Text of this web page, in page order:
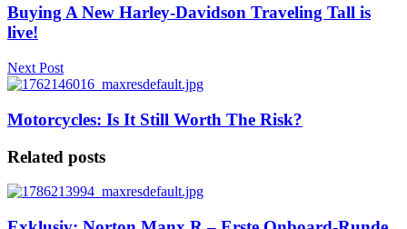
Buying A New Harley-Davidson Traveling Tall is
live!
Next Post
Motorcycles: Is It Still Worth The Risk?
Related posts